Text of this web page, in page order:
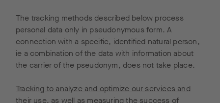
The tracking methods described below process
personal data only in pseudonymous form. A
connection with a specific, identified natural person,
ie a combination of the data with information about
the carrier of the pseudonym, does not take place.
Tracking to analyze and optimize our services and
their use, as well as measuring the success of